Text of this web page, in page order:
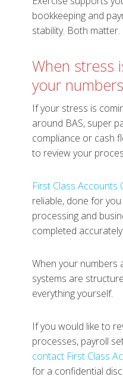
bookkeeping and
stability. Both matter.
When stress
your numbers
If your stress is
around BAS, super
compliance or cash
to review your
First Class Accounts
reliable, done for
processing and
completed
When your numbers
systems are
everything yourself.
If you would like to
processes, payroll
contact First Class
for a confidential